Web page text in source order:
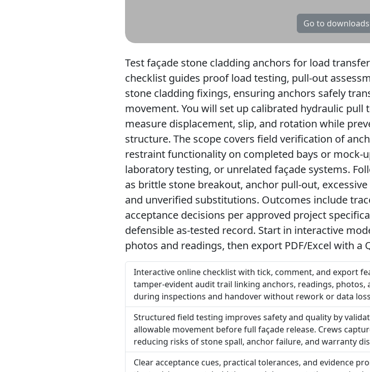
Go to
Test façade stone cladding anchors for load
checklist guides proof load testing, pull-out
stone cladding fixings, ensuring anchors safely
movement. You will set up calibrated hydraulic pull
measure displacement, slip, and rotation while
structure. The scope covers field verification of
restraint functionality on completed bays or mock-
laboratory testing, or unrelated façade systems.
as brittle stone breakout, anchor pull-out,
and unverified substitutions. Outcomes include
acceptance decisions per approved project
defensible as-tested record. Start in interactive
photos and readings, then export PDF/Excel with a
Interactive online checklist with tick, comment, and export
tamper-evident audit trail linking anchors, readings, photos,
during inspections and handover without rework or data
Structured field testing improves safety and quality by
allowable movement before full façade release. Crews
reducing risks of stone spall, anchor failure, and warranty
Clear acceptance cues, practical tolerances, and evidence